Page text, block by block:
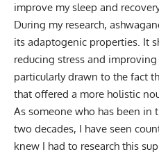
improve my sleep and
During my research,
its adaptogenic properties. It
reducing stress and
particularly drawn to the fact
that offered a more holistic
As someone who has been in
two decades, I have seen
knew I had to research this